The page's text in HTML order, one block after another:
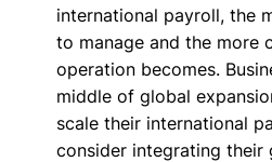
international payroll, the
to manage and the more
operation becomes.
middle of global
scale their international
consider integrating